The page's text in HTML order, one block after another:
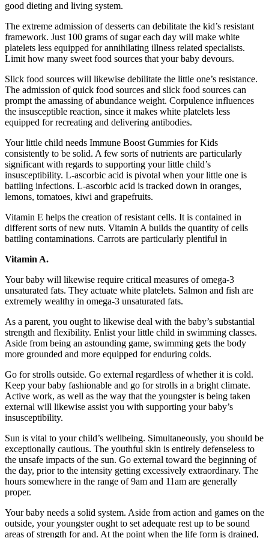
good dieting and living system.
The extreme admission of desserts can debilitate the kid’s resistant
framework. Just 100 grams of sugar each day will make white
platelets less equipped for annihilating illness related specialists.
Limit how many sweet food sources that your baby devours.
Slick food sources will likewise debilitate the little one’s resistance.
The admission of quick food sources and slick food sources can
prompt the amassing of abundance weight. Corpulence influences
the insusceptible reaction, since it makes white platelets less
equipped for recreating and delivering antibodies.
Your little child needs Immune Boost Gummies for Kids
consistently to be solid. A few sorts of nutrients are particularly
significant with regards to supporting your little child’s
insusceptibility. L-ascorbic acid is pivotal when your little one is
battling infections. L-ascorbic acid is tracked down in oranges,
lemons, tomatoes, kiwi and grapefruits.
Vitamin E helps the creation of resistant cells. It is contained in
different sorts of new nuts. Vitamin A builds the quantity of cells
battling contaminations. Carrots are particularly plentiful in
Vitamin A.
Your baby will likewise require critical measures of omega-3
unsaturated fats. They actuate white platelets. Salmon and fish are
extremely wealthy in omega-3 unsaturated fats.
As a parent, you ought to likewise deal with the baby’s substantial
strength and flexibility. Enlist your little child in swimming classes.
Aside from being an astounding game, swimming gets the body
more grounded and more equipped for enduring colds.
Go for strolls outside. Go external regardless of whether it is cold.
Keep your baby fashionable and go for strolls in a bright climate.
Active work, as well as the way that the youngster is being taken
external will likewise assist you with supporting your baby’s
insusceptibility.
Sun is vital to your child’s wellbeing. Simultaneously, you should be
exceptionally cautious. The youthful skin is entirely defenseless to
the unsafe impacts of the sun. Go external toward the beginning of
the day, prior to the intensity getting excessively extraordinary. The
hours somewhere in the range of 9am and 11am are generally
proper.
Your baby needs a solid system. Aside from action and games on the
outside, your youngster ought to set adequate rest up to be sound
areas of strength for and. At the point when the life form is drained,